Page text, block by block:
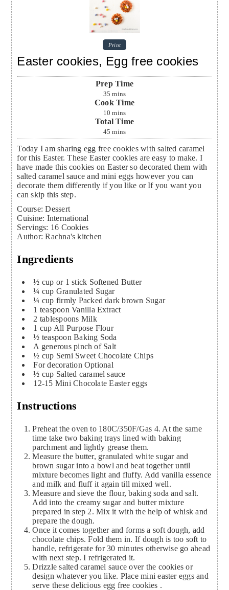
Print
Easter cookies, Egg free cookies
Prep Time
35 mins
Cook Time
10 mins
Total Time
45 mins
Today I am sharing egg free cookies with salted caramel
for this Easter. These Easter cookies are easy to make. I
have made this cookies on Easter so decorated them with
salted caramel sauce and mini eggs however you can
decorate them differently if you like or If you want you
can skip this step.
Course: Dessert
Cuisine: International
Servings: 16 Cookies
Author:Rachna's kitchen
Ingredients
½ cup or 1 stick Softened Butter
¼ cup Granulated Sugar
¼ cup firmly Packed dark brown Sugar
1 teaspoon Vanilla Extract
2 tablespoons Milk
1 cup All Purpose Flour
½ teaspoon Baking Soda
A generous pinch of Salt
½ cup Semi Sweet Chocolate Chips
For decoration Optional
½ cup Salted caramel sauce
12-15 Mini Chocolate Easter eggs
Instructions
Preheat the oven to 180C/350F/Gas 4. At the same
time take two baking trays lined with baking
parchment and lightly grease them.
Measure the butter, granulated white sugar and
brown sugar into a bowl and beat together until
mixture becomes light and fluffy. Add vanilla essence
and milk and fluff it again till mixed well.
Measure and sieve the flour, baking soda and salt.
Add into the creamy sugar and butter mixture
prepared in step 2. Mix it with the help of whisk and
prepare the dough.
Once it comes together and forms a soft dough, add
chocolate chips. Fold them in. If dough is too soft to
handle, refrigerate for 30 minutes otherwise go ahead
with next step. I refrigerated it.
Drizzle salted caramel sauce over the cookies or
design whatever you like. Place mini easter eggs and
serve these delicious egg free cookies .